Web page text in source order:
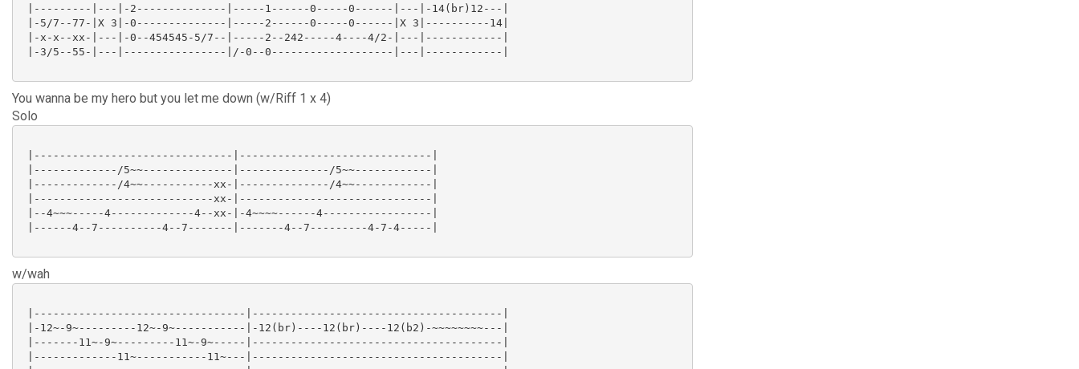
|---------|---|-2--------------|-----1------0-----0------|---|-14(br)12---|
|-5/7--77-|X 3|-0--------------|-----2------0-----0------|X 3|----------14|
|-x-x--xx-|---|-0--454545-5/7--|-----2--242-----4----4/2-|---|------------|
|-3/5--55-|---|----------------|/-0--0-------------------|---|------------|
You wanna be my hero but you let me down (w/Riff 1 x 4)
Solo
|-------------------------------|------------------------------|
|-------------/5~~--------------|--------------/5~~------------|
|-------------/4~~-----------xx-|--------------/4~~------------|
|----------------------------xx-|------------------------------|
|--4~~~-----4-------------4--xx-|-4~~~~------4-----------------|
|------4--7----------4--7-------|-------4--7---------4-7-4-----|
w/wah
|---------------------------------|---------------------------------------|
|-12~-9~---------12~-9~-----------|-12(br)----12(br)----12(b2)-~~~~~~~~---|
|-------11~-9~---------11~-9~-----|---------------------------------------|
|-------------11~-----------11~---|---------------------------------------|